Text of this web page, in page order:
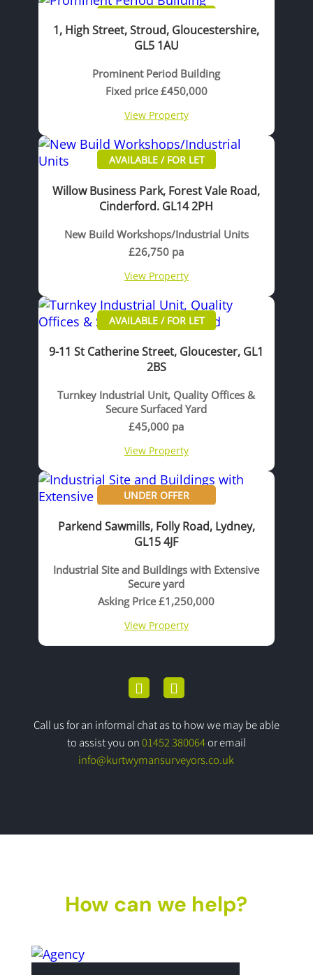
1, High Street, Stroud, Gloucestershire,
GL5 1AU
Prominent Period Building
Fixed price £450,000
View Property
AVAILABLE / FOR LET
Willow Business Park, Forest Vale Road,
Cinderford. GL14 2PH
New Build Workshops/Industrial Units
£26,750 pa
View Property
AVAILABLE / FOR LET
9-11 St Catherine Street, Gloucester, GL1
2BS
Turnkey Industrial Unit, Quality Offices &
Secure Surfaced Yard
£45,000 pa
View Property
UNDER OFFER
Parkend Sawmills, Folly Road, Lydney,
GL15 4JF
Industrial Site and Buildings with Extensive
Secure yard
Asking Price £1,250,000
View Property
Call us for an informal chat as to how we may be able
to assist you on01452 380064or email
info@kurtwymansurveyors.co.uk
How can we help?